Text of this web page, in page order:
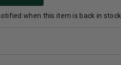
when this item is back in stock.